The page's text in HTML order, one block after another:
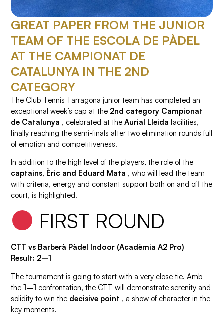
GREAT PAPER FROM THE JUNIOR
TEAM OF THE ESCOLA DE PÀDEL
AT THE CAMPIONAT DE
CATALUNYA IN THE 2ND
CATEGORY
The Club Tennis Tarragona junior team has completed an
exceptional week’s cap at the 2nd category Campionat
de Catalunya , celebrated at theAurial Lleida facilities,
finally reaching the semi-finals after two elimination rounds full
of emotion and competitiveness.
In addition to the high level of the players, the role of the
captains, Èric and Eduard Mata , who will lead the team
with criteria, energy and constant support both on and off the
court, is highlighted.
FIRST ROUND
CTT vs Barberà Pàdel Indoor (Acadèmia A2 Pro)
Result: 2–1
The tournament is going to start with a very close tie. Amb
the1–1 confrontation, the CTT will demonstrate serenity and
solidity to win the decisive point , a show of character in the
key moments.